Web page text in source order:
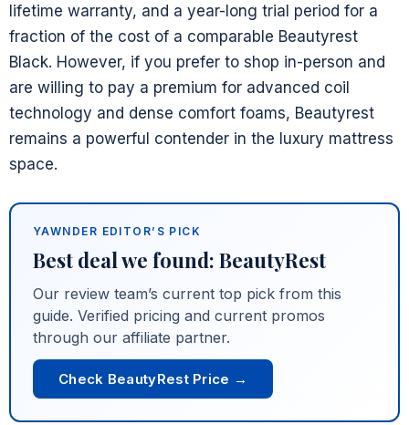
lifetime warranty, and a year-long trial period for a
fraction of the cost of a comparable Beautyrest
Black. However, if you prefer to shop in-person and
are willing to pay a premium for advanced coil
technology and dense comfort foams, Beautyrest
remains a powerful contender in the luxury mattress
space.
YAWNDER EDITOR’S PICK
Best deal we found: BeautyRest
Our review team’s current top pick from this
guide. Verified pricing and current promos
through our affiliate partner.
Check BeautyRest Price →